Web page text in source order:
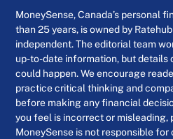
MoneySense, Canada’s personal
than 25 years, is owned by
independent. The editorial team
up-to-date information, but details
could happen. We encourage
practice critical thinking and
before making any financial
you feel is incorrect or misleading,
MoneySense is not responsible